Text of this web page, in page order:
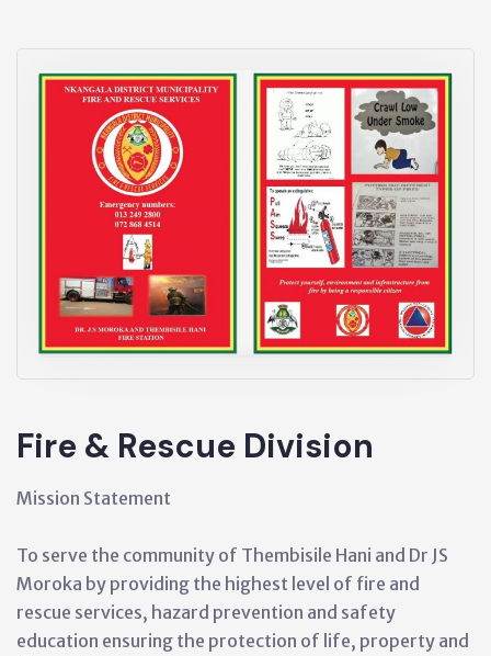
Fire & Rescue Division
Mission Statement
To serve the community of Thembisile Hani and Dr JS
Moroka by providing the highest level of fire and
rescue services, hazard prevention and safety
education ensuring the protection of life, property and